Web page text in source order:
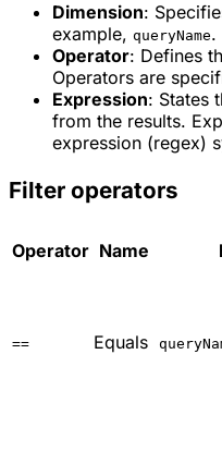
Dimension:
example, queryName.
Operator: Defines
Operators are
Expression: States
from the results.
expression (regex)
Filter operators
Operator Name
== Equals